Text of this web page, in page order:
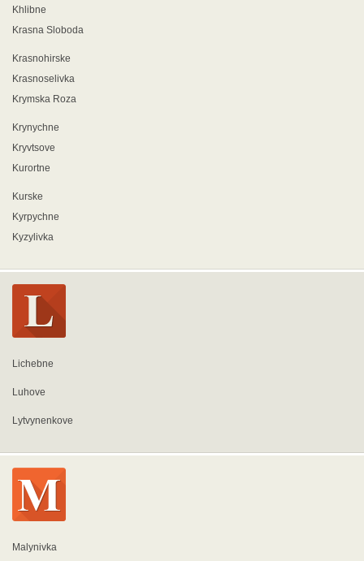
Khlibne
Krasna Sloboda
Krasnohirske
Krasnoselivka
Krymska Roza
Krynychne
Kryvtsove
Kurortne
Kurske
Kyrpychne
Kyzylivka
Lichebne
Luhove
Lytvynenkove
Malynivka